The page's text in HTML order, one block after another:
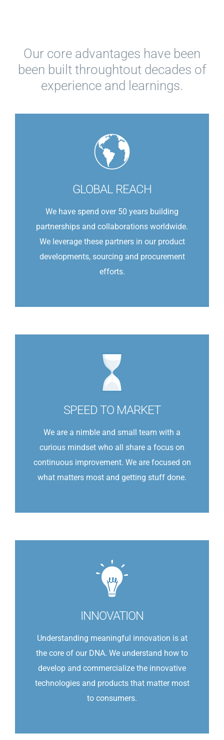
Our core advantages have been
been built throughtout decades of
experience and learnings.
GLOBAL REACH
We have spend over 50 years building
partnerships and collaborations worldwide.
We leverage these partners in our product
developments, sourcing and procurement
efforts.
SPEED TO MARKET
We are a nimble and small team with a
curious mindset who all share a focus on
continuous improvement. We are focused on
what matters most and getting stuff done.
INNOVATION
Understanding meaningful innovation is at
the core of our DNA. We understand how to
develop and commercialize the innovative
technologies and products that matter most
to consumers.